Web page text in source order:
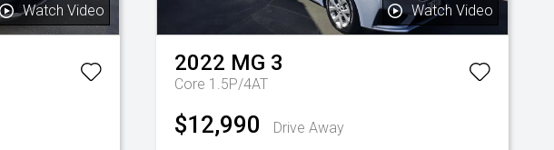
Watch Video Watch Video
2022 MG 3
Core 1.5P/4AT
$12,990 Drive Away